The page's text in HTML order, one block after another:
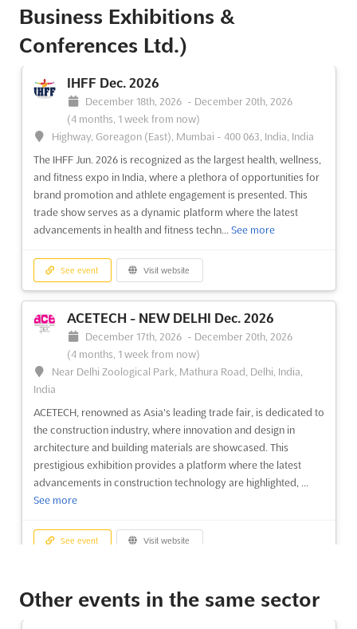
Business Exhibitions &
Conferences Ltd.)
IHFF Dec. 2026
December 18th, 2026 - December 20th, 2026
(4 months, 1 week from now)
Highway, Goreagon (East), Mumbai - 400 063, India, India
The IHFF Jun. 2026 is recognized as the largest health, wellness,
and fitness expo in India, where a plethora of opportunities for
brand promotion and athlete engagement is presented. This
trade show serves as a dynamic platform where the latest
advancements in health and fitness techn... See more
See event Visit website
ACETECH - NEW DELHI Dec. 2026
December 17th, 2026 - December 20th, 2026
(4 months, 1 week from now)
Near Delhi Zoological Park, Mathura Road, Delhi, India,
India
ACETECH, renowned as Asia's leading trade fair, is dedicated to
the construction industry, where innovation and design in
architecture and building materials are showcased. This
prestigious exhibition provides a platform where the latest
advancements in construction technology are highlighted, ...
See more
See event Visit website
ACETECH - MUMBAI Nov. 2026
November 19th, 2026 -November 22nd, 2026
Other events in the same sector